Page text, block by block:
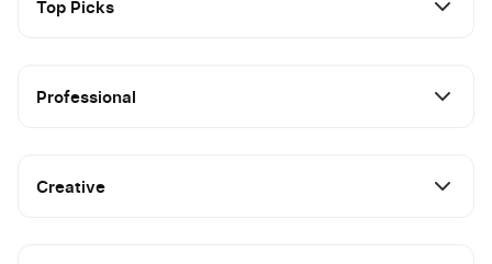
Top Picks
Professional
Creative